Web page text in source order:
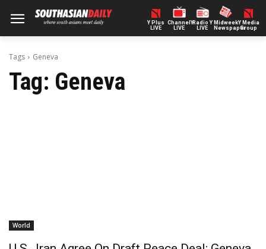
Y Plus
LIVE
ChannelY
LIVE
Radio Y
LIVE
Midweek
Newspaper
Y Media
Group
Tags Geneva
Tag: Geneva
World